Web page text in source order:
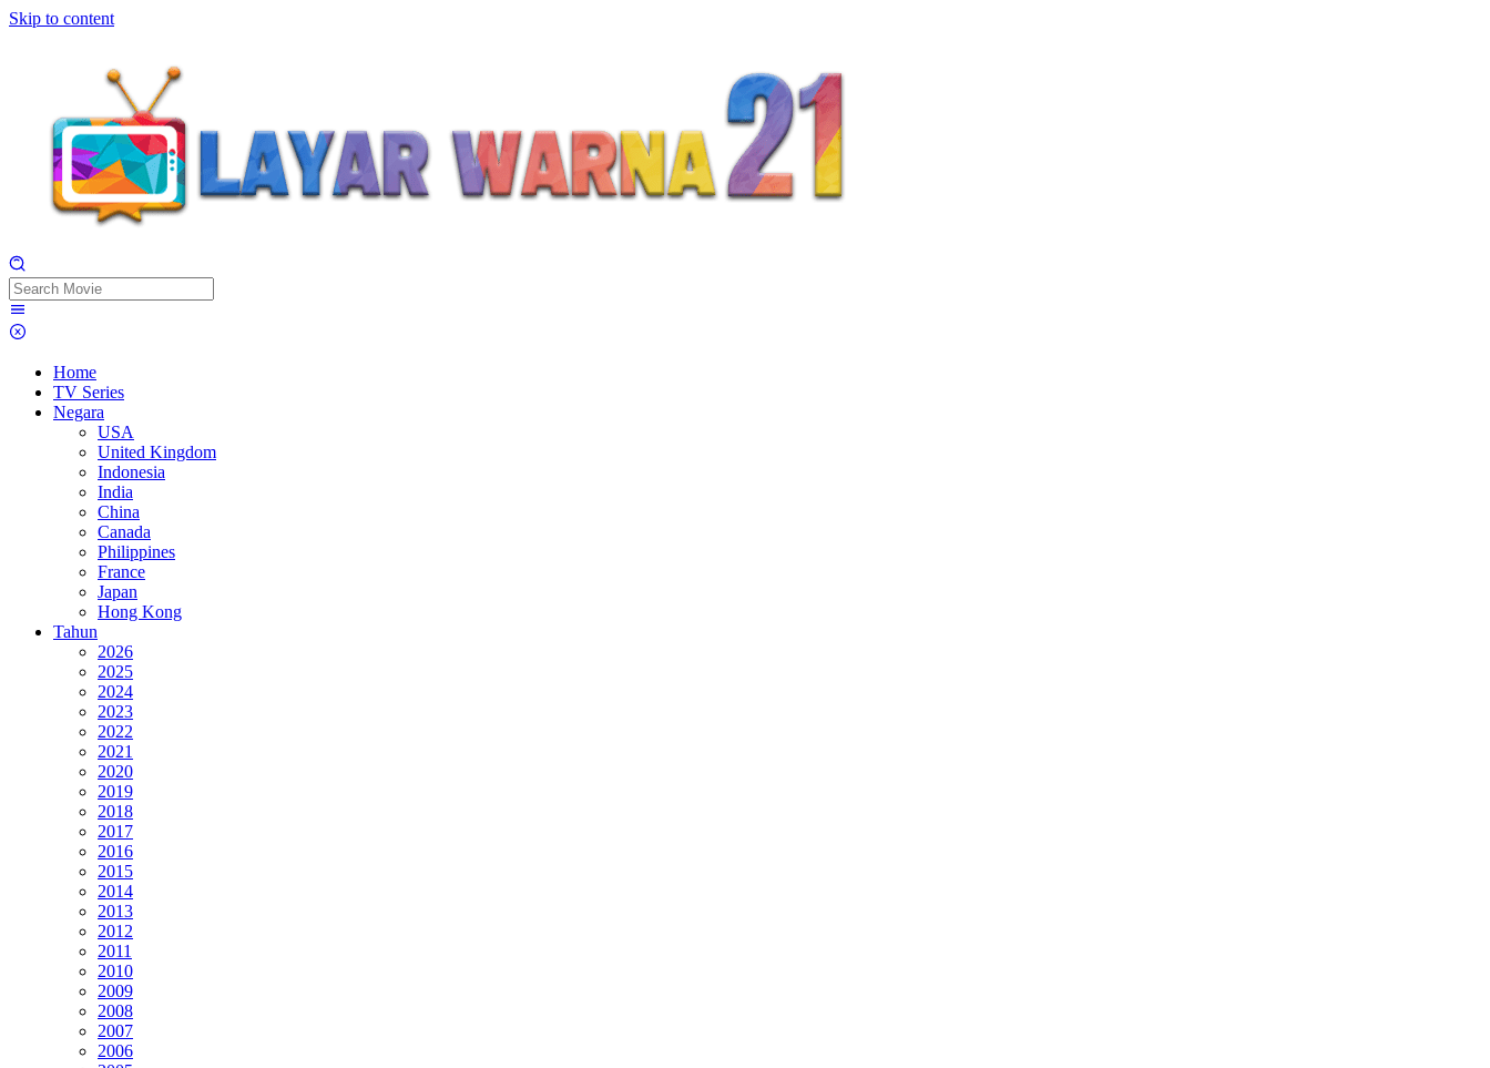
Skip to content
Home
TV Series
Negara
USA
United Kingdom
Indonesia
India
China
Canada
Philippines
France
Japan
Hong Kong
Tahun
2026
2025
2024
2023
2022
2021
2020
2019
2018
2017
2016
2015
2014
2013
2012
2011
2010
2009
2008
2007
2006